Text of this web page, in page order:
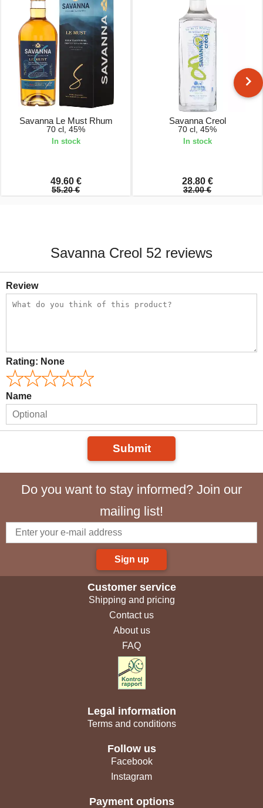
Savanna Le Must Rhum
70 cl, 45%
In stock
49.60 €
55.20 €
Savanna Creol
70 cl, 45%
In stock
28.80 €
32.00 €
Savanna Creol 52 reviews
Review
Rating: None
Name
Submit
Do you want to stay informed? Join our
mailing list!
Sign up
Customer service
Shipping and pricing
Contact us
About us
FAQ
Legal information
Terms and conditions
Follow us
Facebook
Instagram
Payment options